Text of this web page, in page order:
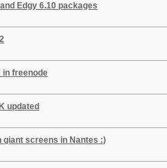
Edgy 6.10 packages
in freenode
updated
giant screens in Nantes :)